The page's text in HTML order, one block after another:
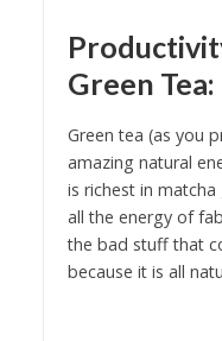
Green Tea:
Green tea (as you
amazing natural
is richest in
all the energy of
the bad stuff that
because it is all